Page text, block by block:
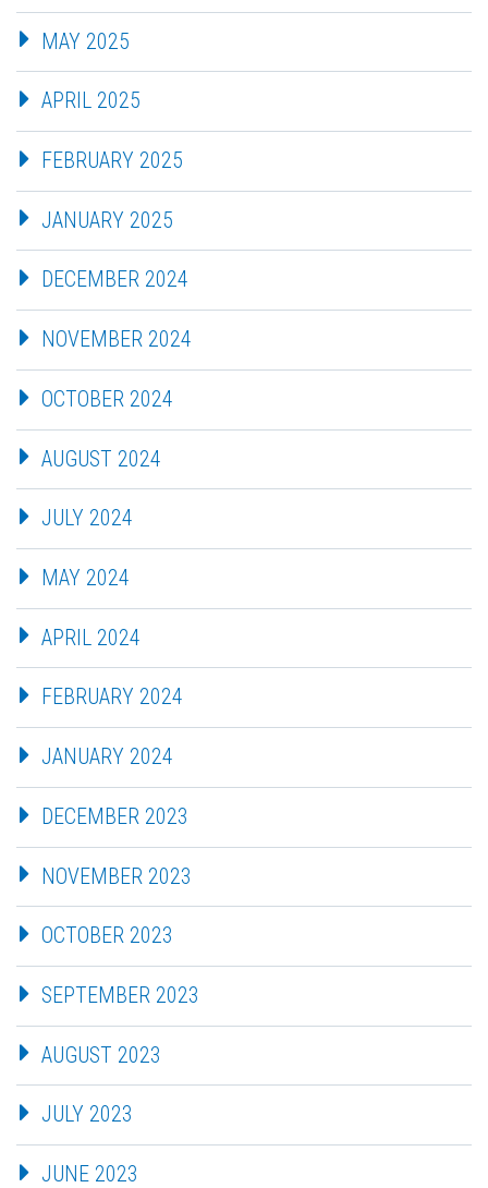
MAY 2025
APRIL 2025
FEBRUARY 2025
JANUARY 2025
DECEMBER 2024
NOVEMBER 2024
OCTOBER 2024
AUGUST 2024
JULY 2024
MAY 2024
APRIL 2024
FEBRUARY 2024
JANUARY 2024
DECEMBER 2023
NOVEMBER 2023
OCTOBER 2023
SEPTEMBER 2023
AUGUST 2023
JULY 2023
JUNE 2023